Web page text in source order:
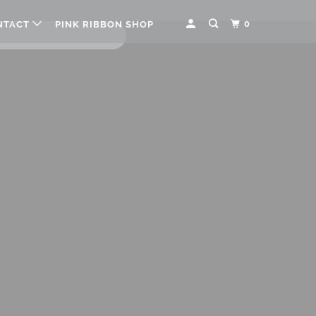
0
PINK RIBBON SHOP